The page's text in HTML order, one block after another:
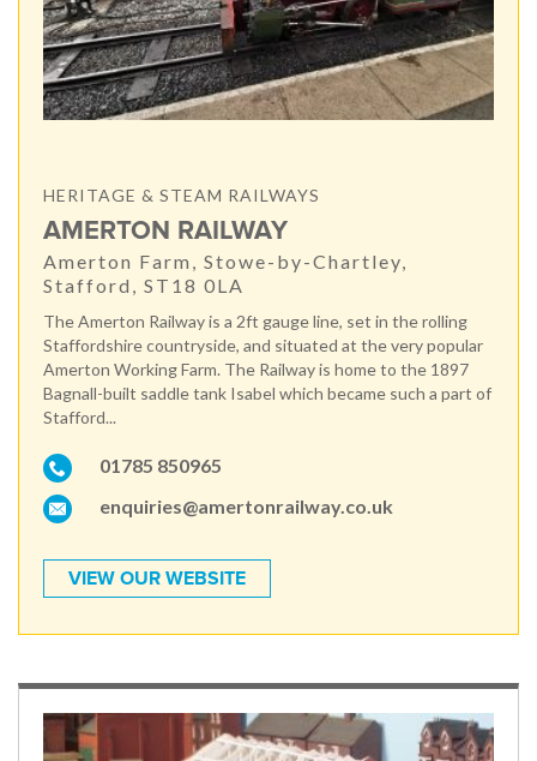
HERITAGE & STEAM RAILWAYS
AMERTON RAILWAY
Amerton Farm, Stowe-by-Chartley,
Stafford, ST18 0LA
The Amerton Railway is a 2ft gauge line, set in the rolling
Staffordshire countryside, and situated at the very popular
Amerton Working Farm. The Railway is home to the 1897
Bagnall-built saddle tank Isabel which became such a part of
Stafford...
01785 850965
enquiries@amertonrailway.co.uk
VIEW OUR WEBSITE